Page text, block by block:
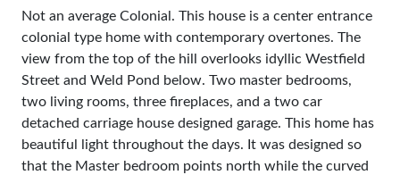
Not an average Colonial. This house is a center entrance
colonial type home with contemporary overtones. The
view from the top of the hill overlooks idyllic Westfield
Street and Weld Pond below. Two master bedrooms,
two living rooms, three fireplaces, and a two car
detached carriage house designed garage. This home has
beautiful light throughout the days. It was designed so
that the Master bedroom points north while the curved